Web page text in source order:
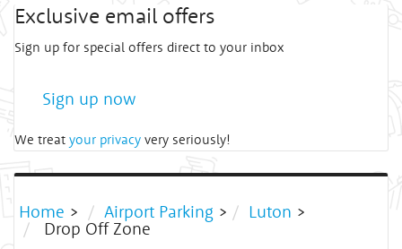
Exclusive email offers
Sign up for special offers direct to your inbox
Sign up now
We treat your privacy very seriously!
Home > Airport Parking > Luton >
Drop Off Zone